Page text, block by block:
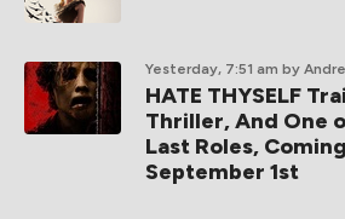
Yesterday, 7:51 am by
HATE THYSELF
Thriller, And One
Last Roles,
September 1st